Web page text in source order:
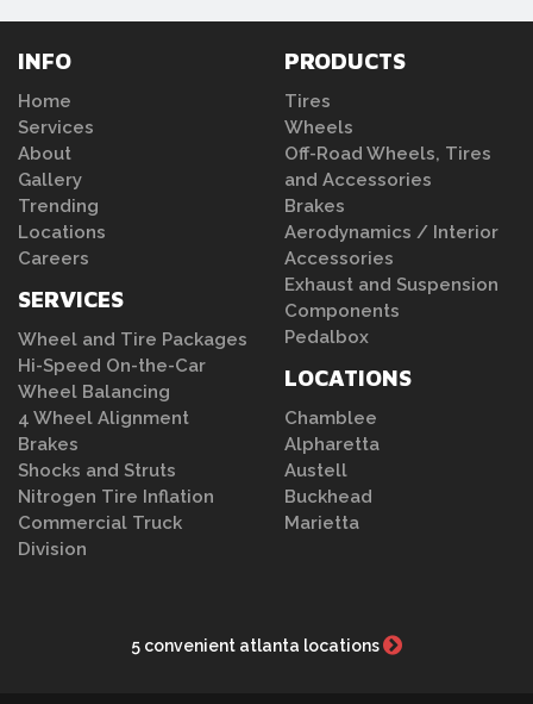
INFO
Home
Services
About
Gallery
Trending
Locations
Careers
SERVICES
Wheel and Tire Packages
Hi-Speed On-the-Car
Wheel Balancing
4 Wheel Alignment
Brakes
Shocks and Struts
Nitrogen Tire Inflation
Commercial Truck
Division
PRODUCTS
Tires
Wheels
Off-Road Wheels, Tires
and Accessories
Brakes
Aerodynamics / Interior
Accessories
Exhaust and Suspension
Components
Pedalbox
LOCATIONS
Chamblee
Alpharetta
Austell
Buckhead
Marietta
5 convenient atlanta locations